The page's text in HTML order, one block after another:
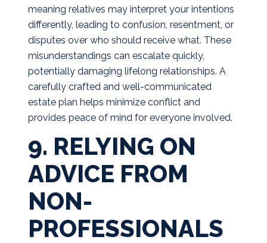
meaning relatives may interpret your intentions
differently, leading to confusion, resentment, or
disputes over who should receive what. These
misunderstandings can escalate quickly,
potentially damaging lifelong relationships. A
carefully crafted and well-communicated
estate plan helps minimize conflict and
provides peace of mind for everyone involved.
9. RELYING ON
ADVICE FROM
NON-
PROFESSIONALS